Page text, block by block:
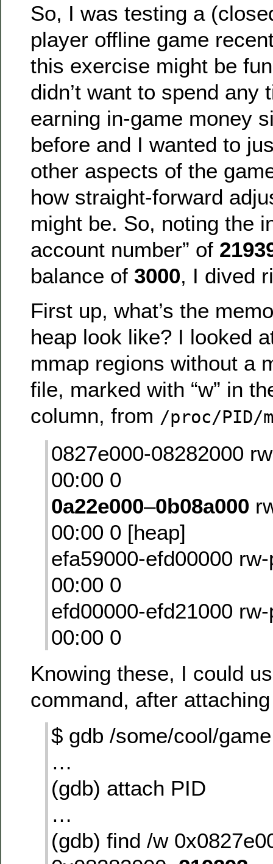
So, I was testing a
player offline game
this exercise might be
didn’t want to spend any
earning in-game money
before and I wanted to
other aspects of the
how straight-forward
might be. So, noting the
account number” of
balance of 3000, I dived
First up, what’s the
heap look like? I looked
mmap regions without a
file, marked with “w” in
column, from /proc/PID/
0827e000-08282000
00:00 0
0a22e000–0b08a000
00:00 0 [heap]
efa59000-efd00000
00:00 0
efd00000-efd21000
00:00 0
Knowing these, I could
command, after
$ gdb /some/cool/game
…
(gdb) attach PID
…
(gdb) find /w